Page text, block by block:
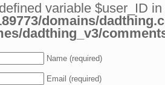
variable $user_ID in
domains/
dadthing_v3/
Name (required)
Email (required)